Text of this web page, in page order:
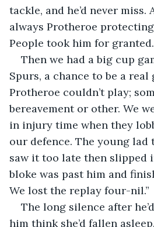
tackle, and he’d never miss.
always Protheroe
People took him for granted.
Then we had a big cup
Spurs, a chance to be a
Protheroe couldn’t play;
bereavement or other. We
in injury time when they
our defence. The young lad
saw it too late then slipped
bloke was past him and
We lost the replay four-nil.”
The long silence after
him think she’d fallen